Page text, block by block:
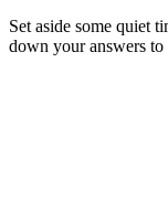
Set aside some quiet
down your answers